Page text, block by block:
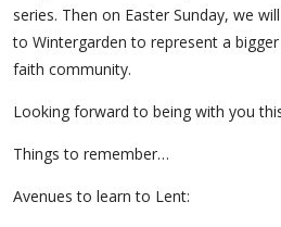
series. Then on Easter Sunday, we
to Wintergarden to represent a
faith community.
Looking forward to being with you
Things to remember…
Avenues to learn to Lent: